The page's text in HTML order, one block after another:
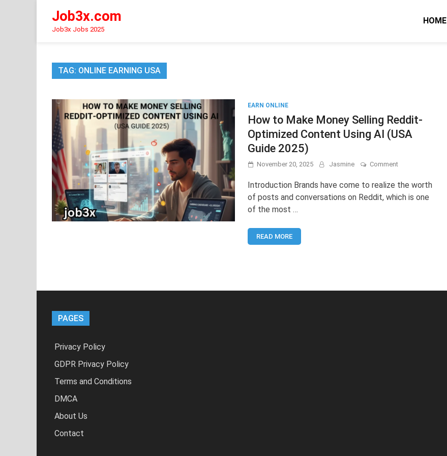
content
Job3x.com
Job3x Jobs 2025
HOME
TAG: ONLINE EARNING USA
EARN ONLINE
How to Make Money Selling Reddit-
Optimized Content Using AI (USA
Guide 2025)
November 20, 2025 Jasmine Commenton
to
Money
Introduction Brands have come to realize the worth
of posts and conversations on Reddit, which is one
of the most …
READ MORE
PAGES
Privacy Policy
GDPR Privacy Policy
Terms and Conditions
DMCA
About Us
Contact